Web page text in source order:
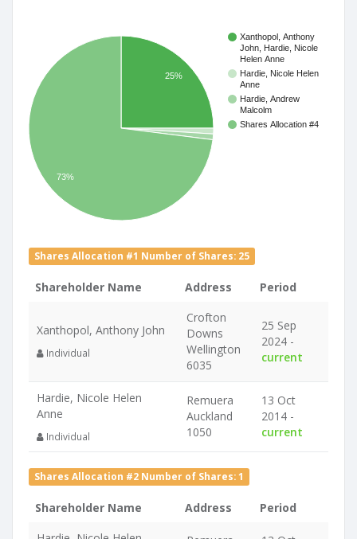
Xanthopol, Anthony
John, Hardie, Nicole
Helen Anne
Hardie, Nicole Helen
Anne
Hardie, Andrew
Malcolm
Shares Allocation #4
25%
73%
Shares Allocation #1 Number of Shares: 25
Shareholder Name Address Period
Xanthopol, Anthony John
Individual
Crofton
Downs
Wellington
6035
25 Sep
2024 -
current
Hardie, Nicole Helen
Anne
Individual
Remuera
Auckland
1050
13 Oct
2014 -
current
Shares Allocation #2 Number of Shares: 1
Shareholder Name Address
Period